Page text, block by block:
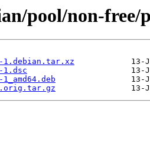
pool/non-free/
1.debian.tar.xz
1.dsc